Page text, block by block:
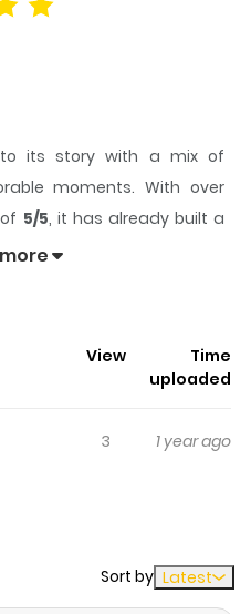
its story with a mix of
moments. With over
5/5, it has already built a
to, whether it is a
keeps readers engaged and
ride a train you can see
going. I've been able to
View
Time
uploaded
3 1 year ago
Sort by Latest